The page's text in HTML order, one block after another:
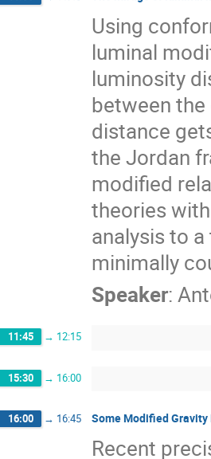
Using
luminal
luminosity
between
distance
the Jordan
modified
theories
analysis to
minimally
Speaker:
11:45 → 12:15
15:30 → 16:00
16:00 → 16:45 Some Modified
Recent